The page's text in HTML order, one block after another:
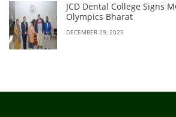
JCD Dental College Signs
Olympics Bharat
DECEMBER 29, 2025